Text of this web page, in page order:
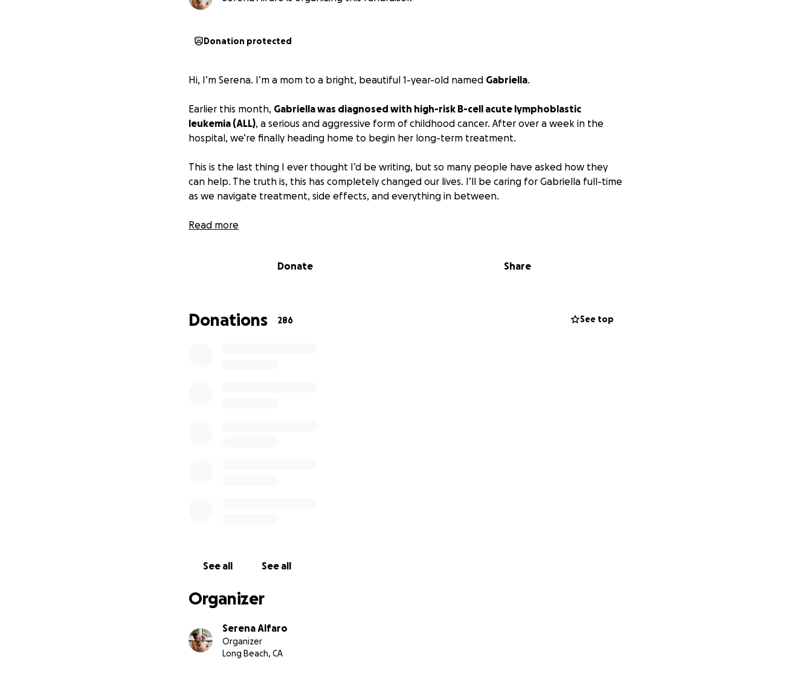
Donation protected
Hi, I’m Serena. I’m a mom to a bright, beautiful 1-year-old named Gabriella.
Earlier this month, Gabriella was diagnosed with high-risk B-cell acute lymphoblastic
leukemia (ALL), a serious and aggressive form of childhood cancer. After over a week in the
hospital, we’re finally heading home to begin her long-term treatment.
This is the last thing I ever thought I’d be writing, but so many people have asked how they
can help. The truth is, this has completely changed our lives. I’ll be caring for Gabriella full-time
as we navigate treatment, side effects, and everything in between.
Sharing this isn’t easy, and asking for help is even harder. But if you’re able to contribute or
Read more
Donate Share
Donations 286 See top
See all See all
Organizer
Serena Alfaro
Organizer
Long Beach, CA